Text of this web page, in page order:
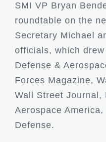
SMI VP Bryan
roundtable on the
Secretary Michael
officials, which
Defense &
Forces Magazine,
Wall Street Journal,
Aerospace
Defense.